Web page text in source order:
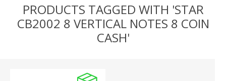
LOG IN
WISHLIST 0
PRODUCTS TAGGED WITH 'STAR
CB2002 8 VERTICAL NOTES 8 COIN
CASH'